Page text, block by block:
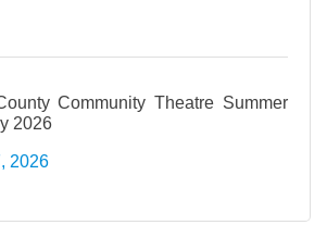
Community Theatre Summer
2026
2026